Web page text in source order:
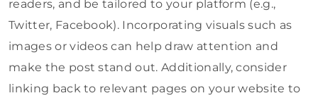
readers, and be tailored to your platform (e.g.,
Twitter, Facebook). Incorporating visuals such as
images or videos can help draw attention and
make the post stand out. Additionally, consider
linking back to relevant pages on your website to